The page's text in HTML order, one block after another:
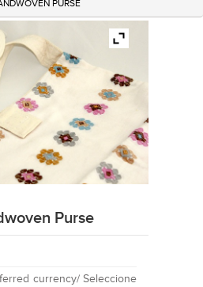
PURSE
Purse
currency/ Seleccione